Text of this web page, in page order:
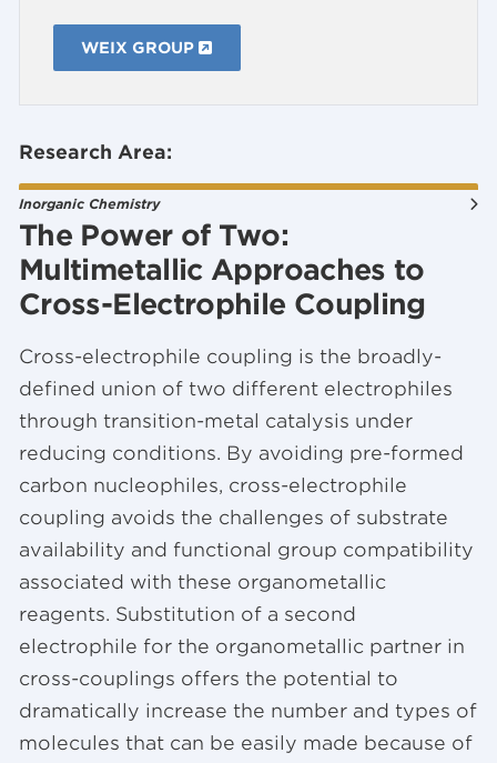
WEIX GROUP
Research Area:
Inorganic Chemistry
The Power of Two:
Multimetallic Approaches to
Cross-Electrophile Coupling
Cross-electrophile coupling is the broadly-
defined union of two different electrophiles
through transition-metal catalysis under
reducing conditions. By avoiding pre-formed
carbon nucleophiles, cross-electrophile
coupling avoids the challenges of substrate
availability and functional group compatibility
associated with these organometallic
reagents. Substitution of a second
electrophile for the organometallic partner in
cross-couplings offers the potential to
dramatically increase the number and types of
molecules that can be easily made because of